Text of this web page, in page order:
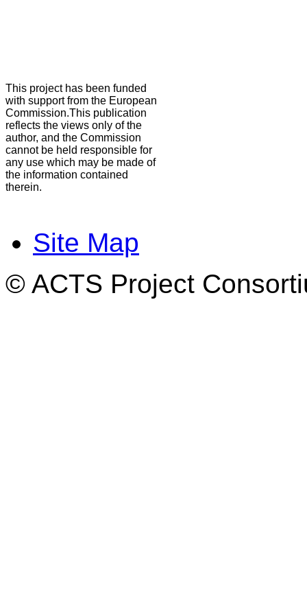
This project has been funded
with support from the European
Commission.This publication
reflects the views only of the
author, and the Commission
cannot be held responsible for
any use which may be made of
the information contained
therein.
Site Map
© ACTS Project